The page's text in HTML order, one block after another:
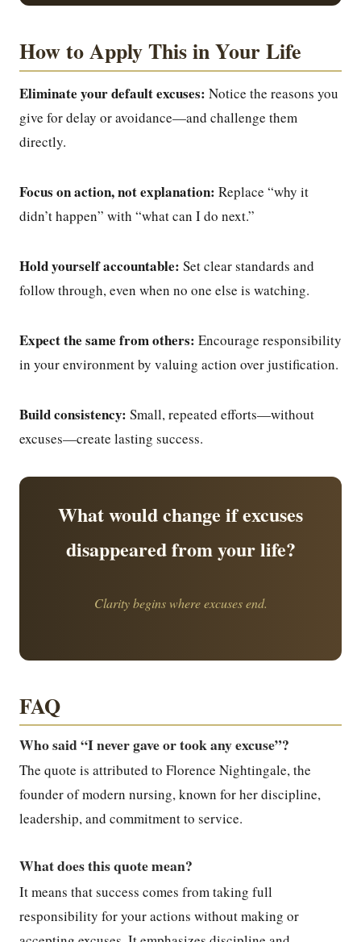
How to Apply This in Your Life
Eliminate your default excuses: Notice the reasons you
give for delay or avoidance—and challenge them
directly.
Focus on action, not explanation: Replace “why it
didn’t happen” with “what can I do next.”
Hold yourself accountable: Set clear standards and
follow through, even when no one else is watching.
Expect the same from others: Encourage responsibility
in your environment by valuing action over justification.
Build consistency: Small, repeated efforts—without
excuses—create lasting success.
What would change if excuses
disappeared from your life?
Clarity begins where excuses end.
FAQ
Who said “I never gave or took any excuse”?
The quote is attributed to Florence Nightingale, the
founder of modern nursing, known for her discipline,
leadership, and commitment to service.
What does this quote mean?
It means that success comes from taking full
responsibility for your actions without making or